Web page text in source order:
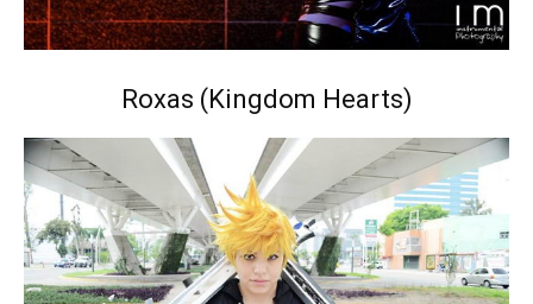
Roxas (Kingdom Hearts)